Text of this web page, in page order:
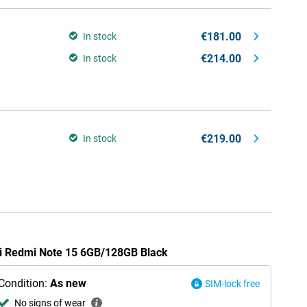
In stock €181.00
In stock €214.00
In stock €219.00
Note 15 6GB/128GB Black
As new
SIM-lock free
No signs of wear